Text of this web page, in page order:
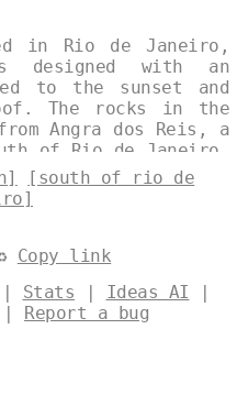
in Rio de Janeiro,
designed with an
to the sunset and
The rocks in the
Angra dos Reis, a
of Rio de Janeiro.
[south of rio de
Copy link
| Stats | Ideas AI |
| Report a bug